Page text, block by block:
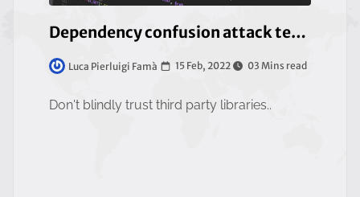
Dependency confusion attack technique
Luca Pierluigi Famà 15 Feb, 2022 03 Mins read
Don't blindly trust third party libraries..